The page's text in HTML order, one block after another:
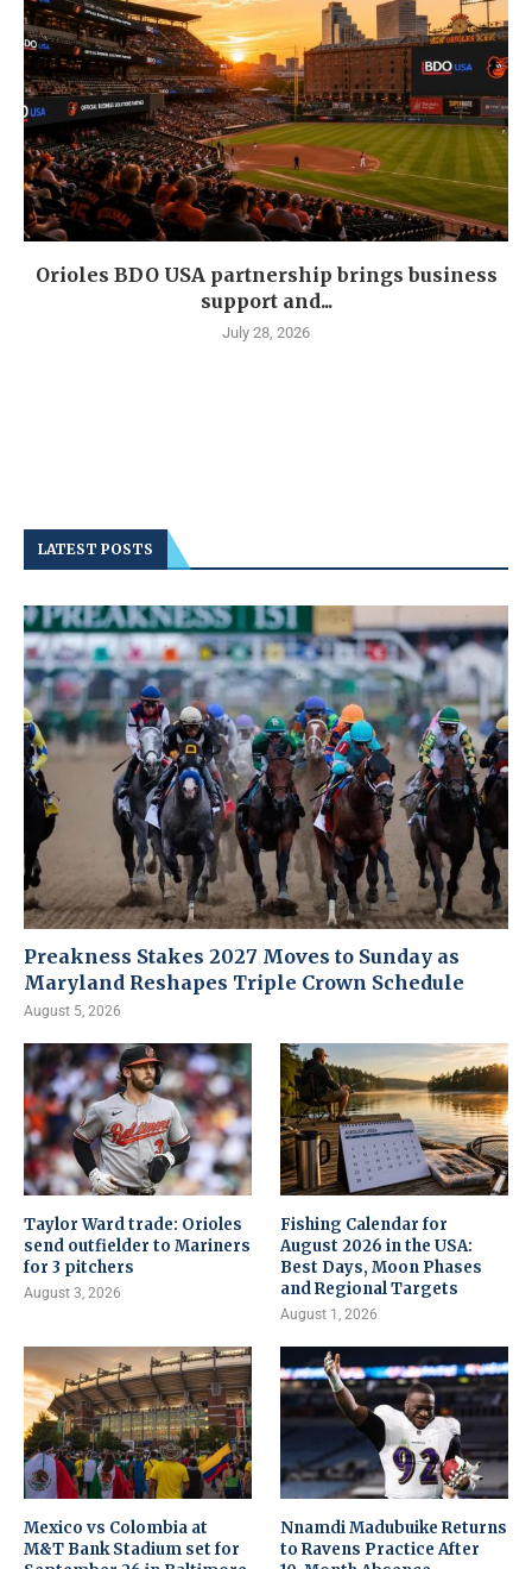
Orioles BDO USA partnership brings business
support and...
July 28, 2026
LATEST POSTS
Preakness Stakes 2027 Moves to Sunday as
Maryland Reshapes Triple Crown Schedule
August 5, 2026
Taylor Ward trade: Orioles
send outfielder to Mariners
for 3 pitchers
August 3, 2026
Fishing Calendar for
August 2026 in the USA:
Best Days, Moon Phases
and Regional Targets
August 1, 2026
Mexico vs Colombia at
M&T Bank Stadium set for
Nnamdi Madubuike Returns
to Ravens Practice After